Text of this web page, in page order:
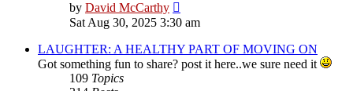
by David McCarthy
the
post
Sat Aug 30, 2025 3:30 am
LAUGHTER: A HEALTHY PART OF MOVING ON
Got something fun to share? post it here..we sure need it
109 Topics